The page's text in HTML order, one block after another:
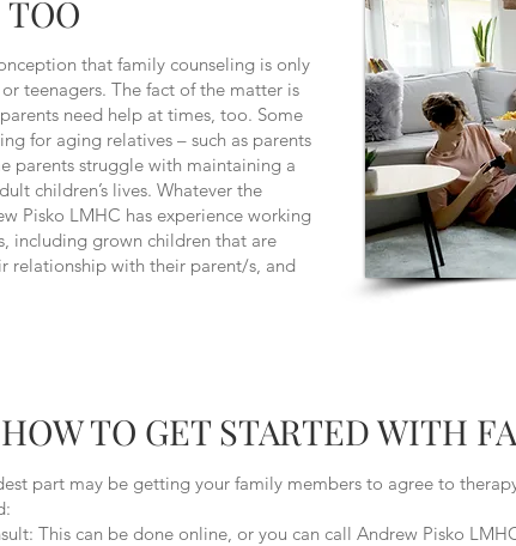
that family counseling is only
teenagers. The fact of the matter is
need help at times, too. Some
for aging relatives – such as parents
parents struggle with maintaining a
children’s lives. Whatever the
Pisko LMHC has experience working
including grown children that are
relationship with their parent/s, and
HOW TO GET STARTED WITH
part may be getting your family members to agree to
can be done online, or you can call Andrew Pisko LMHC